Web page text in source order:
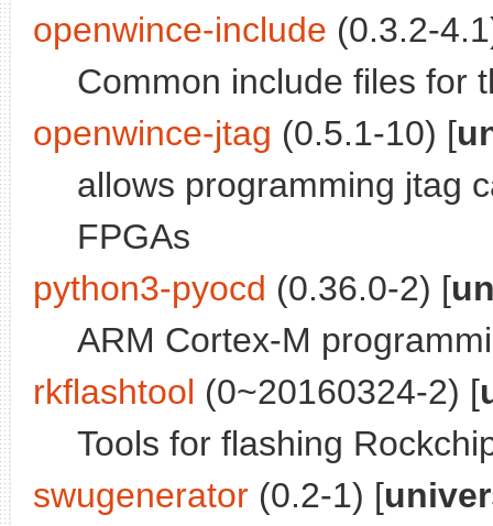
openwince-include (0.3.2-
Common include files for
openwince-jtag (0.5.1-10) [
allows programming jtag
FPGAs
python3-pyocd (0.36.0-2) [
ARM Cortex-M
rkflashtool (0~20160324-2) [
Tools for flashing
swugenerator (0.2-1) [